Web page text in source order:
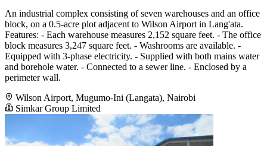
An industrial complex consisting of seven warehouses and an office
block, on a 0.5-acre plot adjacent to Wilson Airport in Lang'ata.
Features: - Each warehouse measures 2,152 square feet. - The office
block measures 3,247 square feet. - Washrooms are available. -
Equipped with 3-phase electricity. - Supplied with both mains water
and borehole water. - Connected to a sewer line. - Enclosed by a
perimeter wall.
Wilson Airport, Mugumo-Ini (Langata), Nairobi
Simkar Group Limited